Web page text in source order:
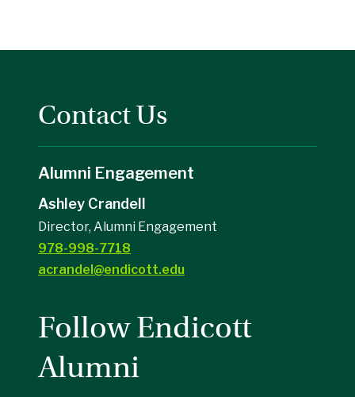
Contact Us
Alumni Engagement
Ashley Crandell
Director, Alumni Engagement
978-998-7718
acrandel@endicott.edu
Follow Endicott
Alumni